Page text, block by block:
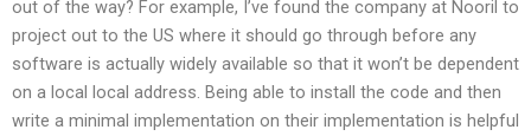
out of the way? For example, I’ve found the company at Nooril to
project out to the US where it should go through before any
software is actually widely available so that it won’t be dependent
on a local local address. Being able to install the code and then
write a minimal implementation on their implementation is helpful